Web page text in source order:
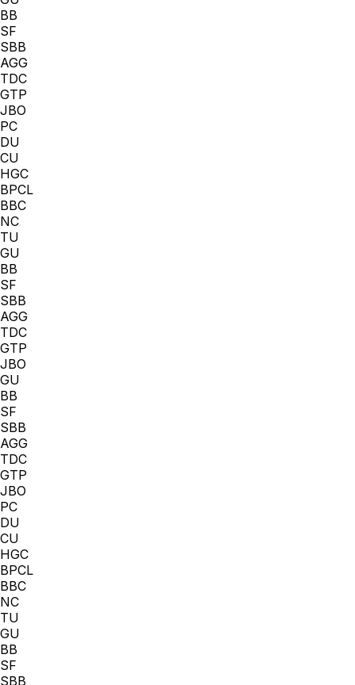
BB
SF
SBB
AGG
TDC
GTP
JBO
PC
DU
CU
HGC
BPCL
BBC
NC
TU
GU
BB
SF
SBB
AGG
TDC
GTP
JBO
GU
BB
SF
SBB
AGG
TDC
GTP
JBO
PC
DU
CU
HGC
BPCL
BBC
NC
TU
GU
BB
SF
SBB